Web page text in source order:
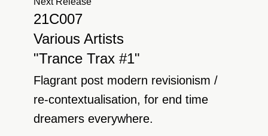
Remix)
Pete Lazonby : Sacred Cycles (Cass-Slide
Sacred Re-cycles Mix)
Mix)
Space Manoeuvres : Stage One (Separation
Mix)
21C007
Various Artists
"Trance Trax #1"
Flagrant post modern revisionism /
re-contextualisation, for end time
dreamers everywhere.